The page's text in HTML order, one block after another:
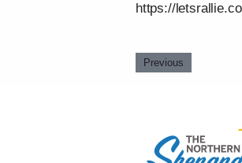
https://
Previous